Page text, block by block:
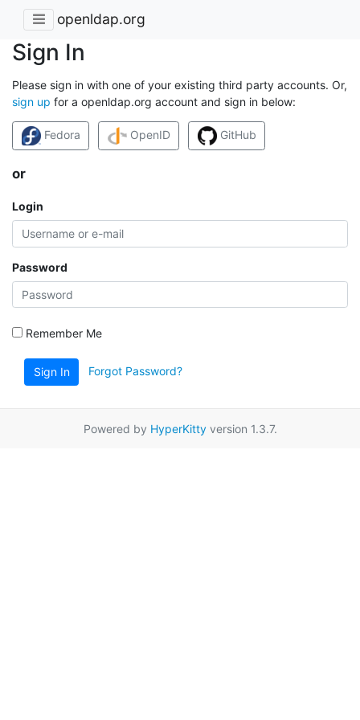
openldap.org
Sign In
Please sign in with one of your existing third party accounts. Or,
sign up for a openldap.org account and sign in below:
Fedora OpenID GitHub
or
Login
Password
Remember Me
Sign In Forgot Password?
Powered by HyperKittyversion 1.3.7.